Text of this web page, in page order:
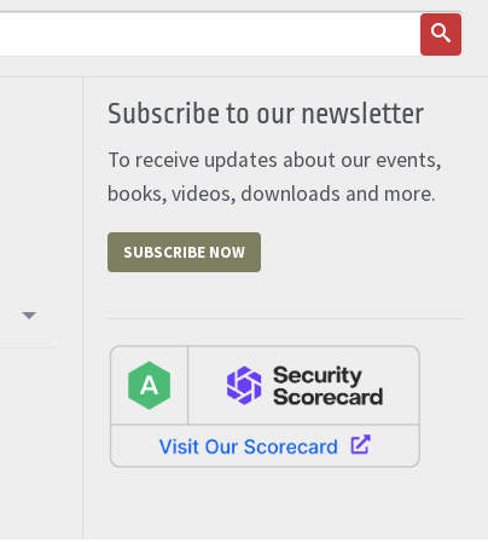
Subscribe to our newsletter
To receive updates about our events,
books, videos, downloads and more.
SUBSCRIBE NOW